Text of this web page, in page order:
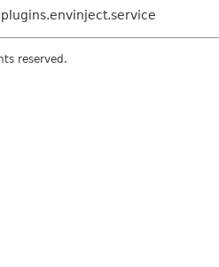
reserved.